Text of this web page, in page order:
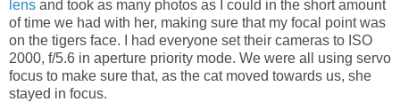
lens and took as many photos as I could in the short amount
of time we had with her, making sure that my focal point was
on the tigers face. I had everyone set their cameras to ISO
2000, f/5.6 in aperture priority mode. We were all using servo
focus to make sure that, as the cat moved towards us, she
stayed in focus.